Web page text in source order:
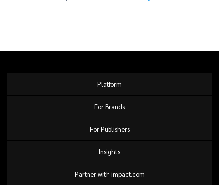
Platform
For Brands
For Publishers
Insights
Partner with impact.com